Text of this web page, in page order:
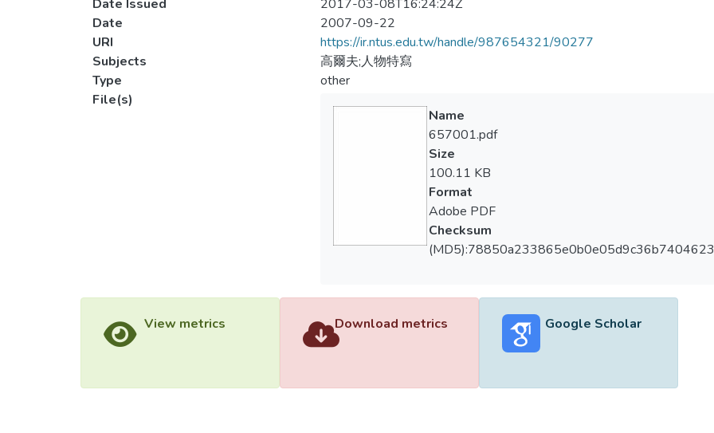
Date Issued
2017-03-08T16:24:24Z
Date
2007-09-22
URI
https://ir.ntus.edu.tw/handle/987654321/90277
Subjects
高爾夫;人物特寫
Type
other
File(s)
Name
657001.pdf
Size
100.11 KB
Format
Adobe PDF
Checksum
(MD5):78850a233865e0b0e05d9c36b7404623
View metrics Download metrics Google Scholar